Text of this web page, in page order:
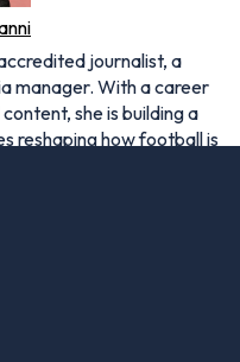
journalist, a
manager. With a career
she is building a
reshaping how football is